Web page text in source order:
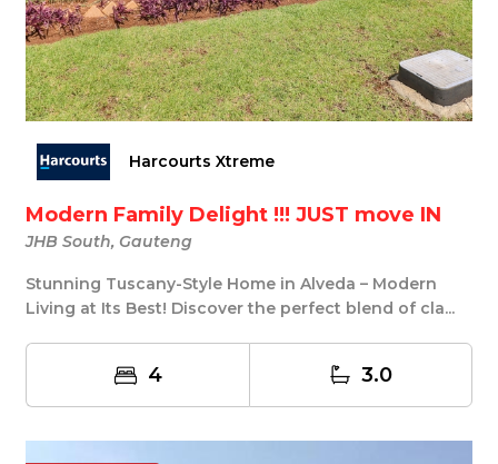
Harcourts Xtreme
Modern Family Delight !!! JUST move IN
JHB South, Gauteng
Stunning Tuscany-Style Home in Alveda – Modern
Living at Its Best! Discover the perfect blend of cla...
4 3.0